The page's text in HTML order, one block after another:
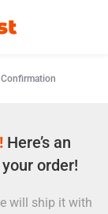
Confirmation
Here’s an
order!
will ship it with